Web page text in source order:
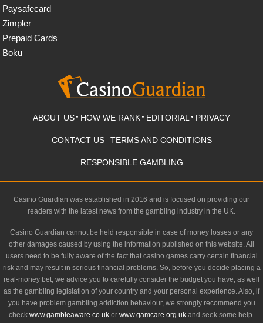
Paysafecard
Zimpler
Prepaid Cards
Boku
ABOUT US HOW WE RANK EDITORIAL PRIVACY
CONTACT US TERMS AND CONDITIONS
RESPONSIBLE GAMBLING
Casino Guardian was established in 2016 and is focused on providing our
readers with the latest news from the gambling industry in the UK.
Casino Guardian cannot be held responsible in case of money losses or any
other damages caused by using the information published on this website. All
users need to be fully aware of the fact that casino games carry certain financial
risk and may result in serious financial problems. So, before you decide placing a
real-money bet, we advice you to carefully consider the budget you have, as well
as the gambling legislation of your country and your personal experience. Also, if
you have problem gambling addiction behaviour, we strongly recommend you
check www.gambleaware.co.uk or www.gamcare.org.uk and seek some help.